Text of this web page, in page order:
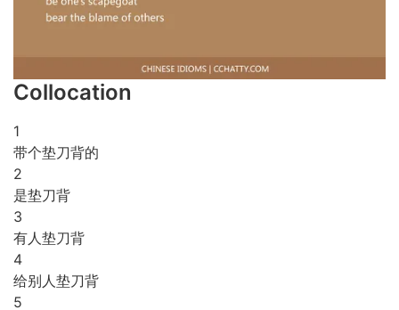
Collocation
1
带个垫刀背的
2
是垫刀背
3
有人垫刀背
4
给别人垫刀背
5